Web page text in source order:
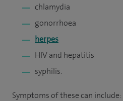
chlamydia
gonorrhoea
herpes
HIV and hepatitis
syphilis.
Symptoms of these can include: